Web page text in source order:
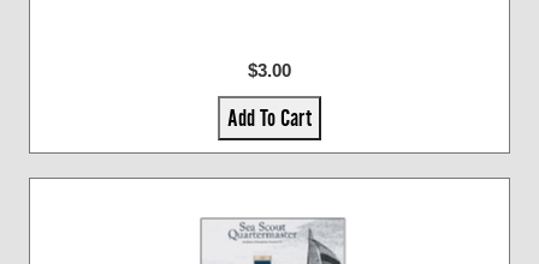
$3.00
Add To Cart